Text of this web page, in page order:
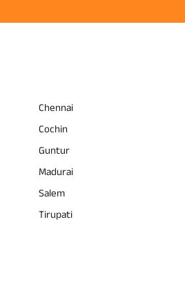
Chennai
Cochin
Guntur
Madurai
Salem
Tirupati